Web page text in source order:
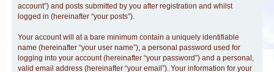
account”) and posts submitted by you after registration and whilst
logged in (hereinafter “your posts”).
Your account will at a bare minimum contain a uniquely identifiable
name (hereinafter “your user name”), a personal password used for
logging into your account (hereinafter “your password”) and a personal,
valid email address (hereinafter “your email”). Your information for your